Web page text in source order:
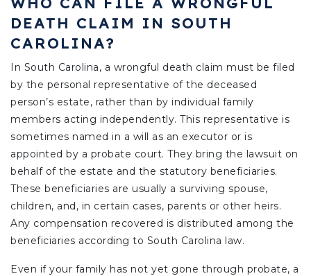
DEATH CLAIM IN SOUTH
CAROLINA?
In South Carolina, a wrongful death claim must be filed
by the personal representative of the deceased
person’s estate, rather than by individual family
members acting independently. This representative is
sometimes named in a will as an executor or is
appointed by a probate court. They bring the lawsuit on
behalf of the estate and the statutory beneficiaries.
These beneficiaries are usually a surviving spouse,
children, and, in certain cases, parents or other heirs.
Any compensation recovered is distributed among the
beneficiaries according to South Carolina law.
Even if your family has not yet gone through probate, a